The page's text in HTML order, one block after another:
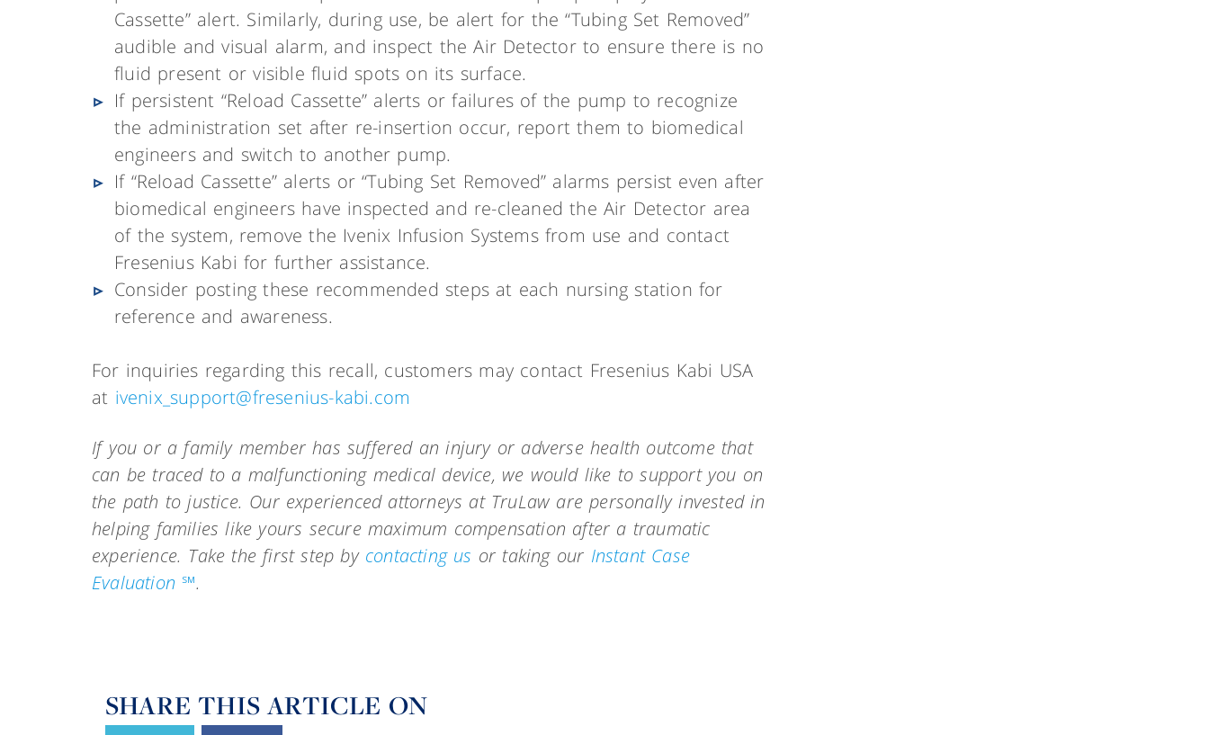
Cassette” alert. Similarly, during use, be alert for the “Tubing Set Removed”
audible and visual alarm, and inspect the Air Detector to ensure there is no
fluid present or visible fluid spots on its surface.
If persistent “Reload Cassette” alerts or failures of the pump to recognize
the administration set after re-insertion occur, report them to biomedical
engineers and switch to another pump.
If “Reload Cassette” alerts or “Tubing Set Removed” alarms persist even after
biomedical engineers have inspected and re-cleaned the Air Detector area
of the system, remove the Ivenix Infusion Systems from use and contact
Fresenius Kabi for further assistance.
Consider posting these recommended steps at each nursing station for
reference and awareness.
For inquiries regarding this recall, customers may contact Fresenius Kabi USA
at ivenix_support@fresenius-kabi.com
If you or a family member has suffered an injury or adverse health outcome that
can be traced to a malfunctioning medical device, we would like to support you on
the path to justice. Our experienced attorneys at TruLaw are personally invested in
helping families like yours secure maximum compensation after a traumatic
experience. Take the first step by contacting us or taking our Instant Case
Evaluation ℠.
SHARE THIS ARTICLE ON